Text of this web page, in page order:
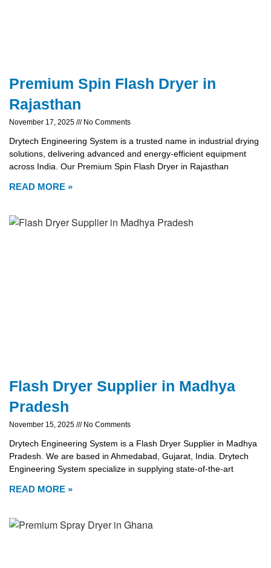
Premium Spin Flash Dryer in
Rajasthan
November 17, 2025 No Comments
Drytech Engineering System is a trusted name in industrial drying
solutions, delivering advanced and energy-efficient equipment
across India. Our Premium Spin Flash Dryer in Rajasthan
READ MORE »
Flash Dryer Supplier in Madhya
Pradesh
November 15, 2025 No Comments
Drytech Engineering System is a Flash Dryer Supplier in Madhya
Pradesh. We are based in Ahmedabad, Gujarat, India. Drytech
Engineering System specialize in supplying state-of-the-art
READ MORE »